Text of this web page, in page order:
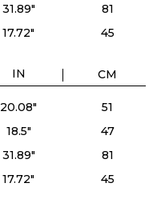
31.89"
81
17.72" 45
IN CM
20.08"
51
18.5"
47
31.89"
81
17.72" 45